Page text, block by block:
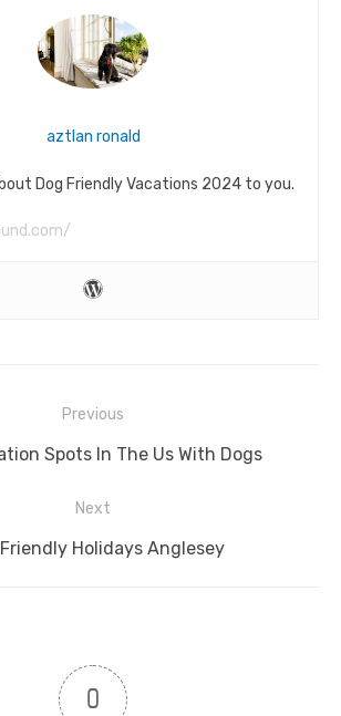
aztlan ronald
Dog Friendly Vacations 2024 to you.
Previous
Spots In The Us With Dogs
Next
Holidays Anglesey
0